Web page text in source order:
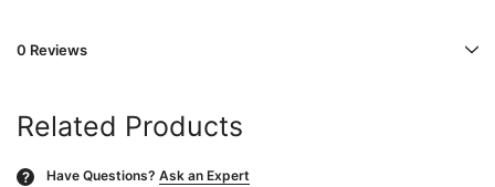
0 Reviews
Related Products
? Have Questions? Ask an Expert